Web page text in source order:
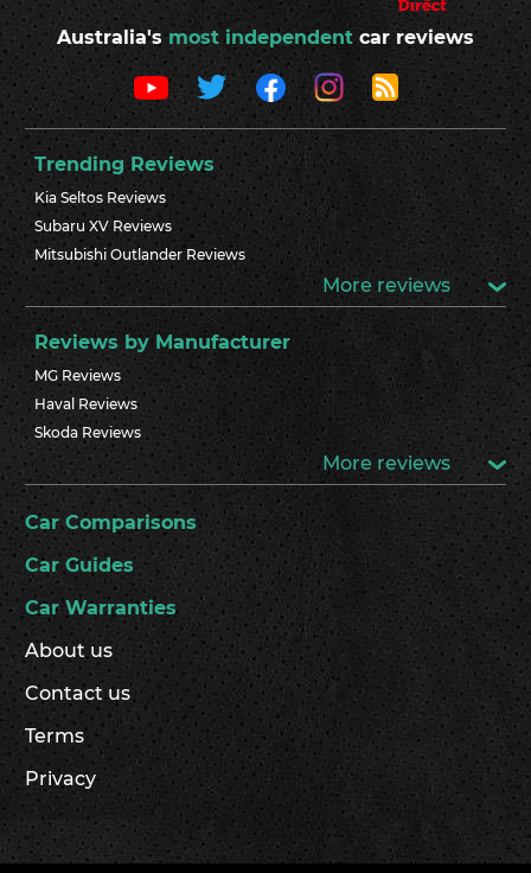
Australia's most independent car reviews
Trending Reviews
Kia Seltos Reviews
Subaru XV Reviews
Mitsubishi Outlander Reviews
More reviews
Reviews by Manufacturer
MG Reviews
Haval Reviews
Skoda Reviews
More reviews
Car Comparisons
Car Guides
Car Warranties
About us
Contact us
Terms
Privacy